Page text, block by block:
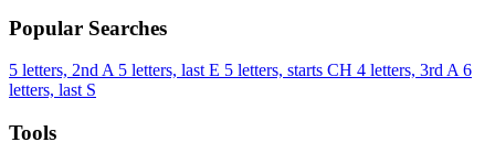
Popular Searches
5 letters, 2nd A 5 letters, last E 5 letters, starts CH 4 letters, 3rd A 6
letters, last S
Tools